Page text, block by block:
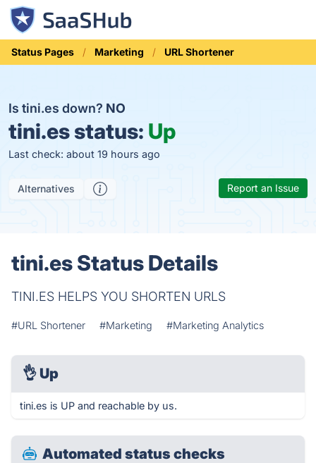
Status Pages Marketing URL Shortener
Is tini.es down? NO
tini.es status: Up
Last check: about 19 hours ago
Alternatives Report an Issue
tini.es Status Details
TINI.ES HELPS YOU SHORTEN URLS
#URL Shortener #Marketing #Marketing Analytics
👌 Up
tini.es is UP and reachable by us.
Automated status checks